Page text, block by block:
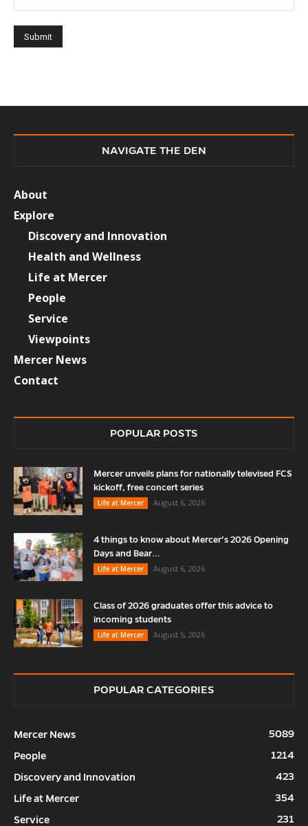
NAVIGATE THE DEN
About
Explore
Discovery and Innovation
Health and Wellness
Life at Mercer
People
Service
Viewpoints
Mercer News
Contact
POPULAR POSTS
Mercer unveils plans for nationally televised FCS
kickoff, free concert series
Life at Mercer
August 6, 2026
4 things to know about Mercer’s 2026 Opening
Days and Bear...
Life at Mercer
August 6, 2026
Class of 2026 graduates offer this advice to
incoming students
Life at Mercer
August 5, 2026
POPULAR CATEGORIES
Mercer News
5089
People
1214
Discovery and Innovation
423
Life at Mercer
354
Service
231